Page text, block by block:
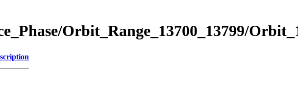
Orbit_Range_13700_13799/